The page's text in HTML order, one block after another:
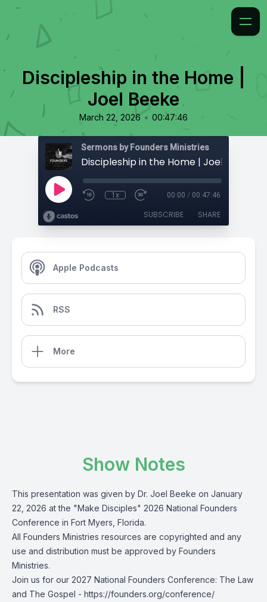
Discipleship in the Home |
Joel Beeke
March 22, 2026 • 00:47:46
Sermons by Founders Ministries
Discipleship in the Home | Joel Beeke
1x 00:00 / 00:47:46
SUBSCRIBE SHARE
Apple Podcasts
RSS
More
Show Notes
This presentation was given by Dr. Joel Beeke on January
22, 2026 at the "Make Disciples" 2026 National Founders
Conference in Fort Myers, Florida.
All Founders Ministries resources are copyrighted and any
use and distribution must be approved by Founders
Ministries.
Join us for our 2027 National Founders Conference: The Law
and The Gospel - https://founders.org/conference/